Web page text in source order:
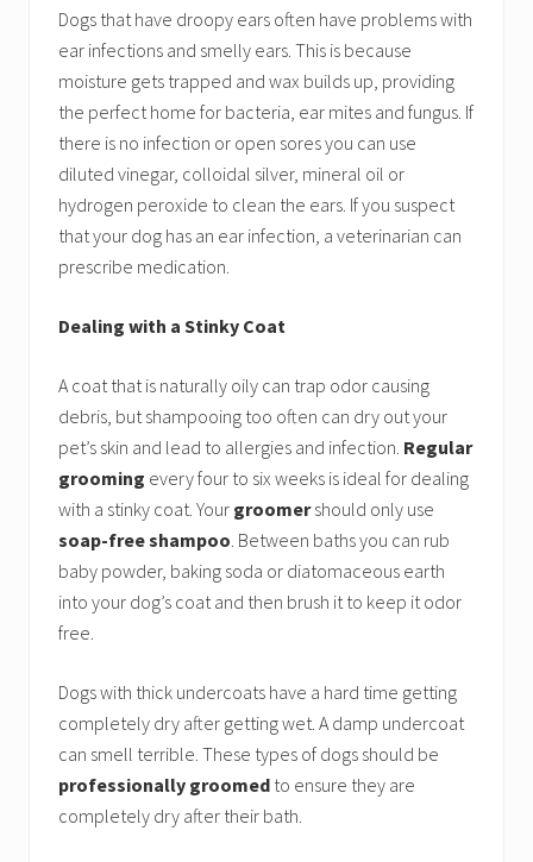
Dogs that have droopy ears often have problems with
ear infections and smelly ears. This is because
moisture gets trapped and wax builds up, providing
the perfect home for bacteria, ear mites and fungus. If
there is no infection or open sores you can use
diluted vinegar, colloidal silver, mineral oil or
hydrogen peroxide to clean the ears. If you suspect
that your dog has an ear infection, a veterinarian can
prescribe medication.
Dealing with a Stinky Coat
A coat that is naturally oily can trap odor causing
debris, but shampooing too often can dry out your
pet’s skin and lead to allergies and infection. Regular
grooming every four to six weeks is ideal for dealing
with a stinky coat. Your groomershould only use
soap-free shampoo. Between baths you can rub
baby powder, baking soda or diatomaceous earth
into your dog’s coat and then brush it to keep it odor
free.
Dogs with thick undercoats have a hard time getting
completely dry after getting wet. A damp undercoat
can smell terrible. These types of dogs should be
professionally groomed to ensure they are
completely dry after their bath.